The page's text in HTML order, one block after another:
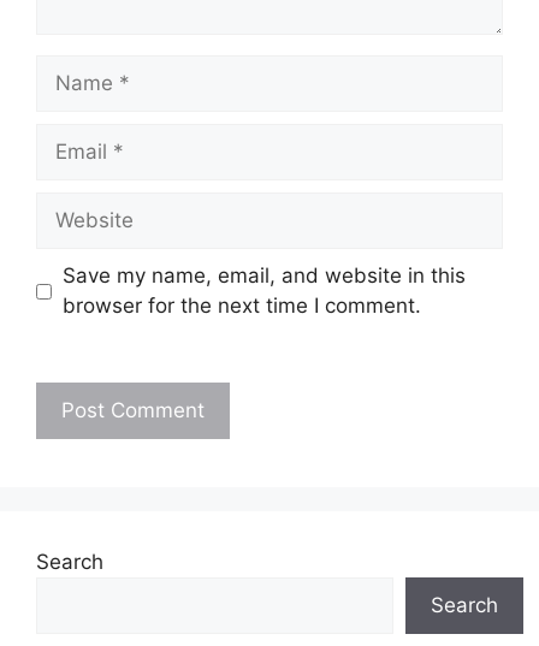
Name
Email
Website
Save my name, email, and website in this
browser for the next time I comment.
Search
Search